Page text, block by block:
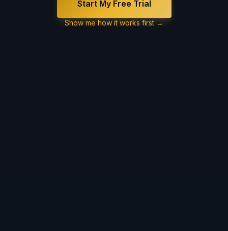
Start My Free Trial
Show me how it works first →